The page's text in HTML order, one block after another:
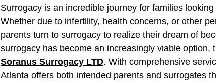
Surrogacy is an incredible journey for families
Whether due to infertility, health concerns, or other
parents turn to surrogacy to realize their dream of
surrogacy has become an increasingly viable option,
Soranus Surrogacy LTD. With comprehensive
Atlanta offers both intended parents and surrogates